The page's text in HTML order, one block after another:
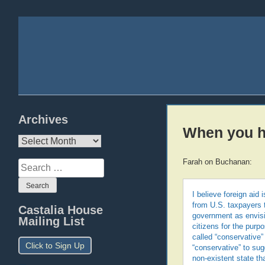
Archives
Archives
Search
for:
Castalia House
Mailing List
Click to Sign Up
When you
Farah on Buchanan:
I believe foreign
from U.S. taxpayers
government as
citizens for the
called
“conservative” to
non-existent state